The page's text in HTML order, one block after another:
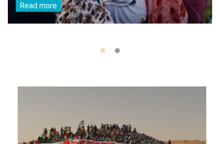
Read more